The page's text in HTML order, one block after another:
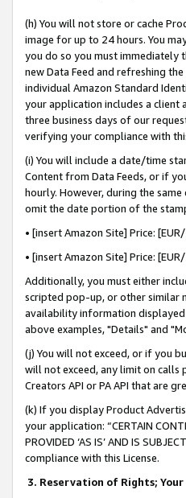
(h) You will not store or cache
image for up to 24 hours. You
you do so you must immediately
new Data Feed and refreshing
individual Amazon Standard
your application includes a client
three business days of our
verifying your compliance with
(i) You will include a date/time
Content from Data Feeds, or if
hourly. However, during the
omit the date portion of the
• [insert Amazon Site] Price:
• [insert Amazon Site] Price:
Additionally, you must either
scripted pop-up, or other similar
availability information displayed
above examples, "Details" and
(j) You will not exceed, or if you
will not exceed, any limit on
Creators API or PA API that are
(k) If you display Product
your application: “CERTAIN
PROVIDED ‘AS IS’ AND IS
compliance with this License.
3. Reservation of Rights; Your